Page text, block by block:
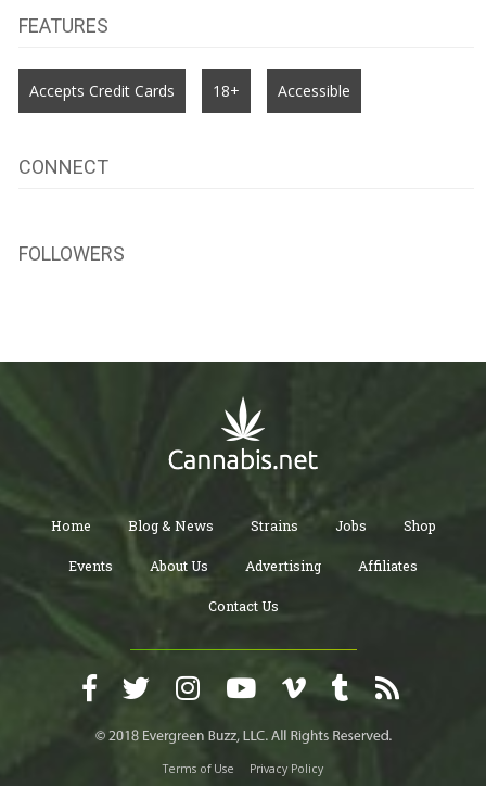
FEATURES
Accepts Credit Cards 18+ Accessible
CONNECT
FOLLOWERS
Home Blog & News Strains Jobs Shop
Events About Us Advertising Affiliates
Contact Us
Terms of Use Privacy Policy